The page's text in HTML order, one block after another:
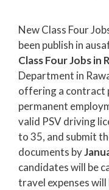
New Class Four
been publish in
Class Four Jobs in
Department in
offering a contract
permanent
valid PSV driving
to 35, and submit
documents by
candidates will be
travel expenses